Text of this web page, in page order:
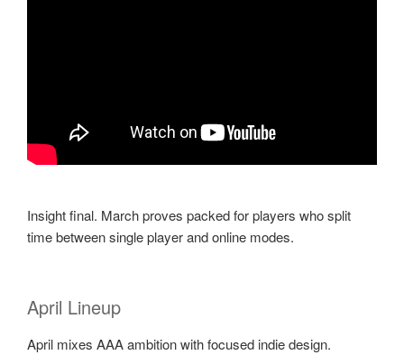
Insight final. March proves packed for players who split
time between single player and online modes.
April Lineup
April mixes AAA ambition with focused indie design.